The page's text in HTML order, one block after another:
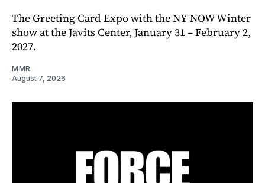
The Greeting Card Expo with the NY NOW Winter
show at the Javits Center, January 31 – February 2,
2027.
MMR
August 7, 2026